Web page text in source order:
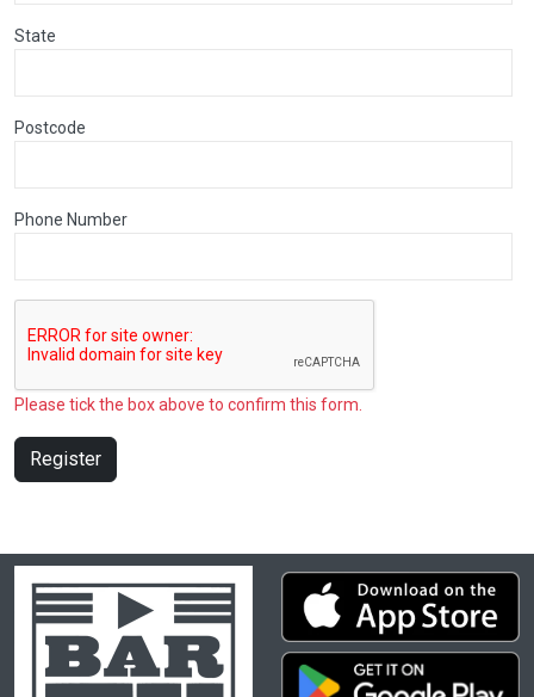
State
Postcode
Phone Number
Please tick the box above to confirm this form.
Register